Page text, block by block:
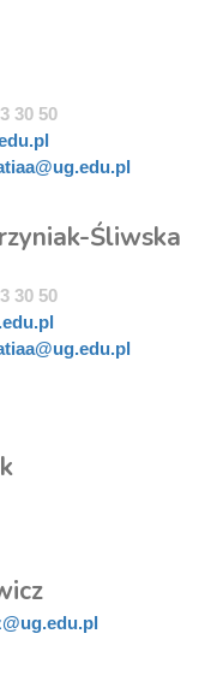
30 50
Śliwska
30 50